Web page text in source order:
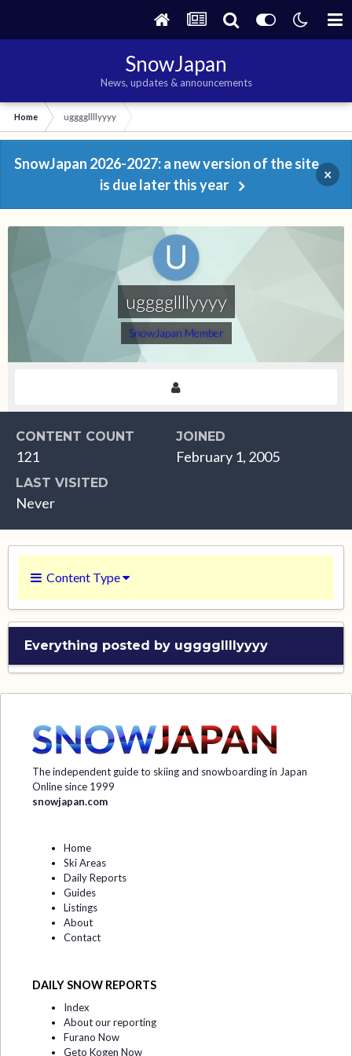
SnowJapan
News, updates & announcements
Home uggggllllyyyy
SnowJapan 2026-2027: a new version of the site
is due later this year
×
uggggllllyyyy
SnowJapan Member
CONTENT COUNT
121
JOINED
February 1, 2005
LAST VISITED
Never
Content Type
Everything posted by uggggllllyyyy
The independent guide to skiing and snowboarding in Japan
Online since 1999
snowjapan.com
Home
Ski Areas
Daily Reports
Guides
Listings
About
Contact
DAILY SNOW REPORTS
Index
About our reporting
Furano Now
Geto Kogen Now